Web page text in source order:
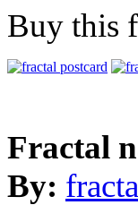
Buy this
Fractal
By: